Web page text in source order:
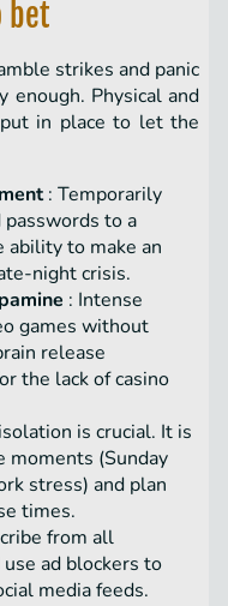
bet
strikes and panic
Physical and
in place to let the
: Temporarily
passwords to a
to make an
night crisis.
: Intense
games without
release
the lack of casino
is crucial. It is
(Sunday
stress) and plan
times.
from all
ad blockers to
media feeds.